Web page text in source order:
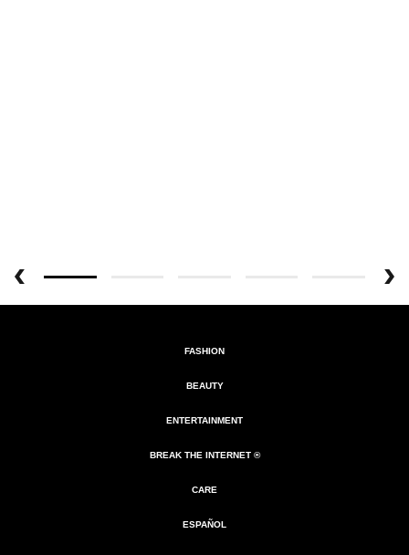
FASHION
BEAUTY
ENTERTAINMENT
BREAK THE INTERNET ®
CARE
ESPAÑOL